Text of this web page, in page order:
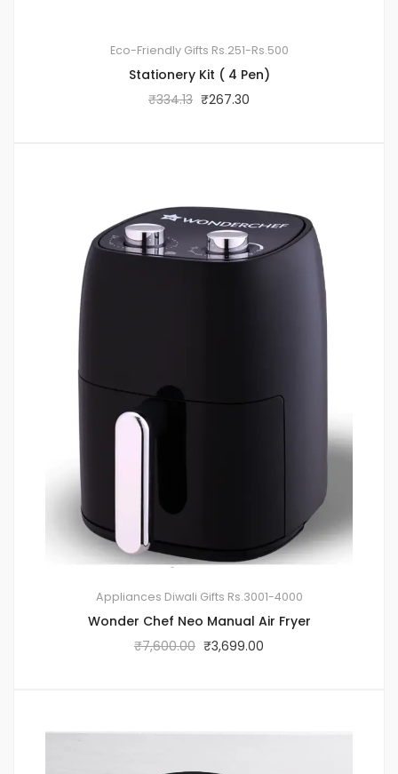
Eco-Friendly Gifts Rs.251-Rs.500
Stationery Kit ( 4 Pen)
₹334.13 ₹267.30
Appliances Diwali Gifts Rs.3001-4000
Wonder Chef Neo Manual Air Fryer
₹7,600.00 ₹3,699.00